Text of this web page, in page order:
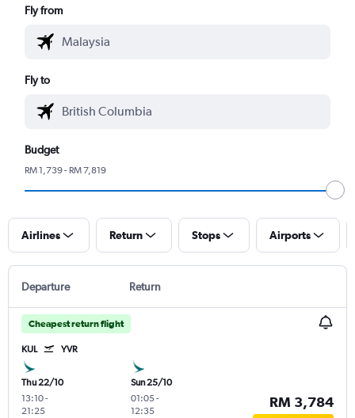
Fly from
Fly to
Budget
RM 1,739 - RM 7,819
Airlines Return Stops Airports
Departure Return
Cheapest return flight
KUL YVR
Thu 22/10
13:10-
21:25
Sun 25/10
01:05-
12:35
RM 3,784